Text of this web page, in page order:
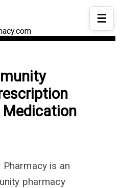
☰
Medication
is an
pharmacy